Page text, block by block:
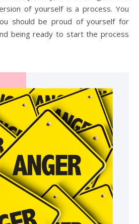
of yourself is a process. You
should be proud of yourself for
being ready to start the process